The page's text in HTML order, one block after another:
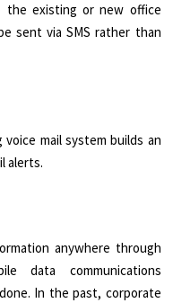
the existing or new office
sent via SMS rather than
mail system builds an
alerts.
anywhere through
data communications
In the past, corpo­rate